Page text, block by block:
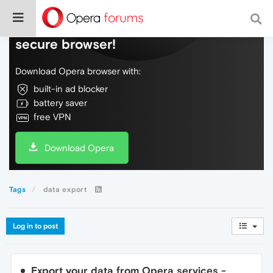
Do more on the web, with a fast and
secure browser!
Download Opera browser with:
built-in ad blocker
battery saver
free VPN
Download Opera
Tags data export
Log in to post